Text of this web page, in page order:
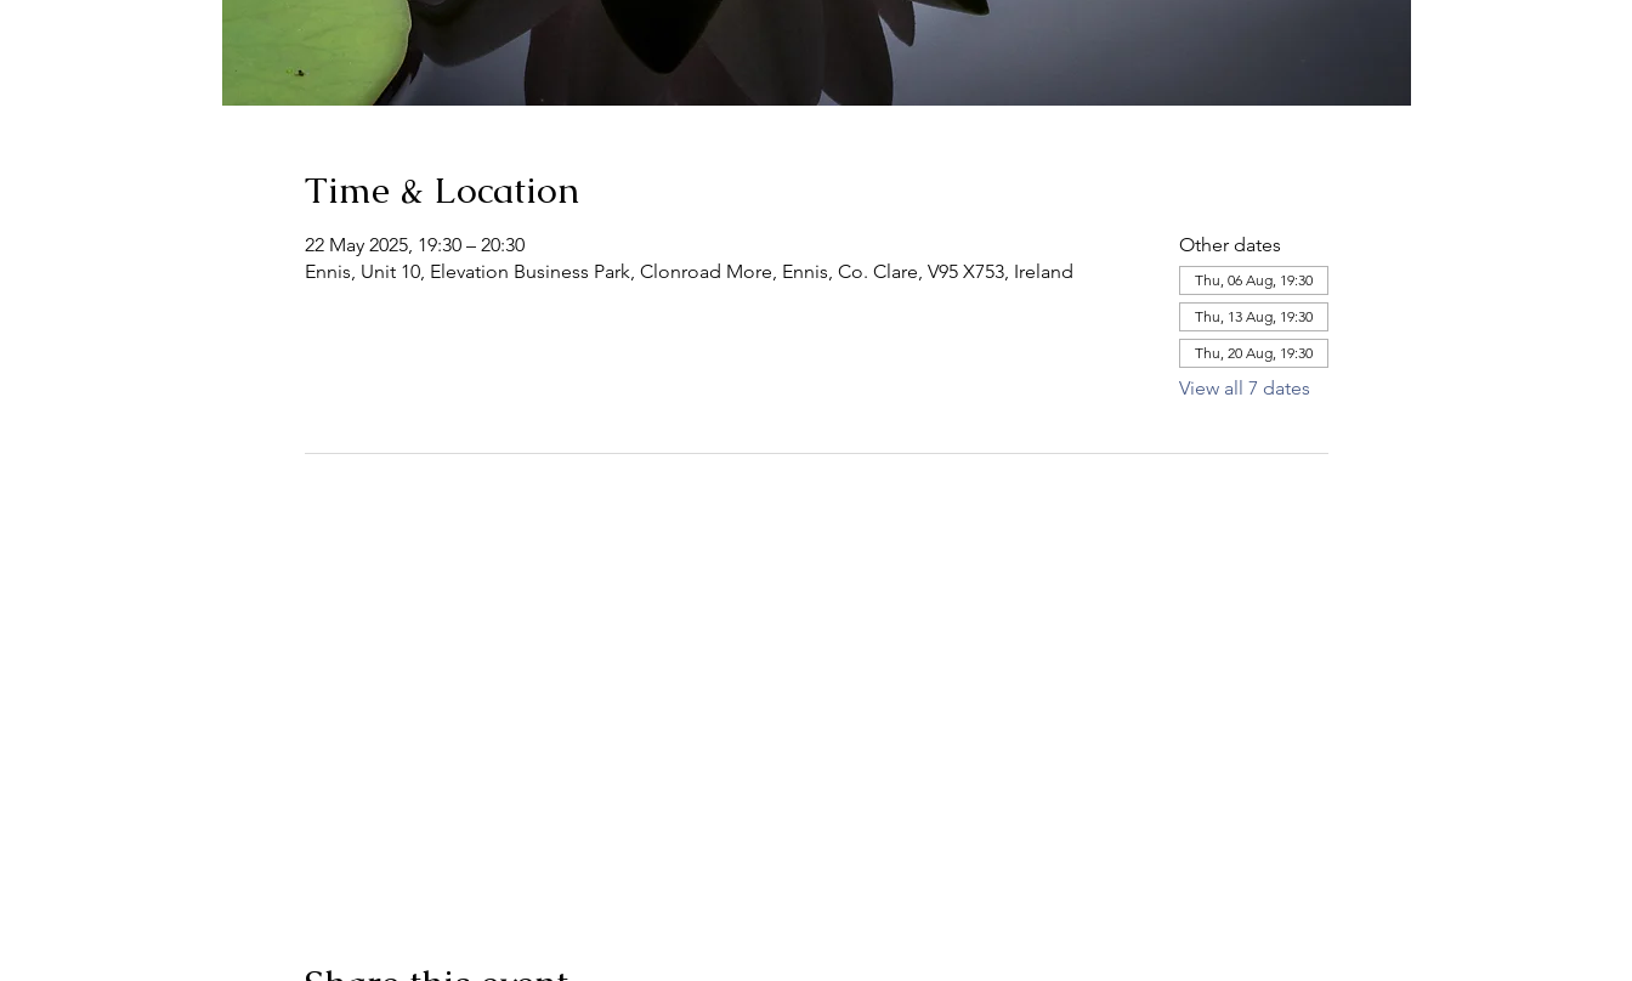
Time & Location
22 May 2025, 19:30 – 20:30
Ennis, Unit 10, Elevation Business Park, Clonroad More, Ennis, Co. Clare, V95 X753, Ireland
Other dates
Thu, 06 Aug, 19:30
Thu, 13 Aug, 19:30
Thu, 20 Aug, 19:30
View all 7 dates